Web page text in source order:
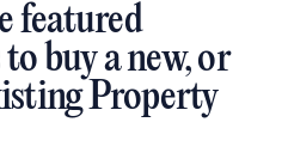
featured
buy a new, or
Property